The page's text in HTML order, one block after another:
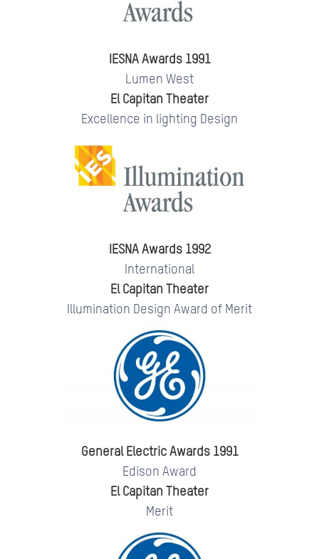
IESNA Awards 1991
Lumen West
El Capitan Theater
Excellence in lighting Design
IESNA Awards 1992
International
El Capitan Theater
Illumination Design Award of Merit
General Electric Awards 1991
Edison Award
El Capitan Theater
Merit